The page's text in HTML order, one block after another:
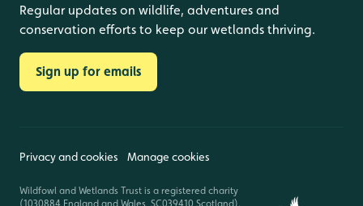
Regular updates on wildlife, adventures and
conservation efforts to keep our wetlands thriving.
Sign up for emails
Privacy and cookies Manage cookies
Wildfowl and Wetlands Trust is a registered charity
(1030884 England and Wales, SC039410 Scotland).